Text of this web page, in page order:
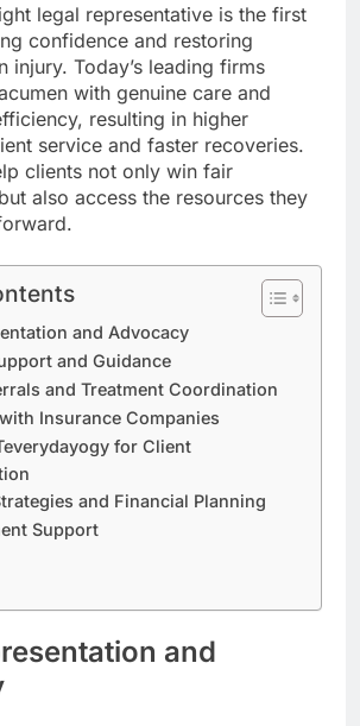
legal representative is the first
confidence and restoring
injury. Today’s leading firms
with genuine care and
resulting in higher
service and faster recoveries.
clients not only win fair
also access the resources they
and Advocacy
and Guidance
and Treatment Coordination
Insurance Companies
for Client
and Financial Planning
Support
and